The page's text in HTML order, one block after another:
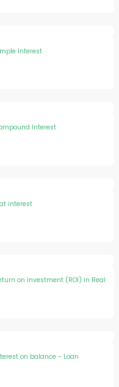
Interest
Interest
interest
on investment (ROI) in Real
on balance - Loan